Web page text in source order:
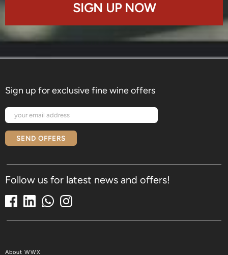
SIGN UP NOW
Sign up for exclusive fine wine offers
SEND OFFERS
Follow us for latest news and offers!
About WWX